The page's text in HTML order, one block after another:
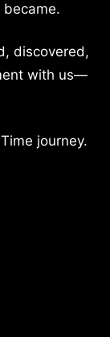
discovered,
with us—
journey.